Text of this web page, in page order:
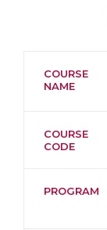
COURSE
NAME
COURSE
CODE
PROGRAM